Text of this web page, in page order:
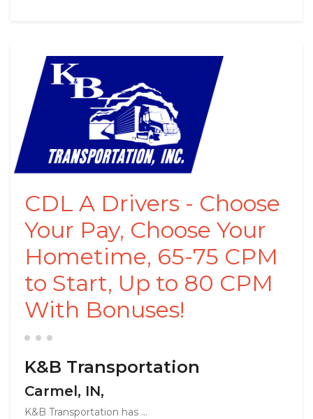
CDL A Drivers - Choose
Your Pay, Choose Your
Hometime, 65-75 CPM
to Start, Up to 80 CPM
With Bonuses!
K&B Transportation
Carmel, IN,
K&B Transportation has ...